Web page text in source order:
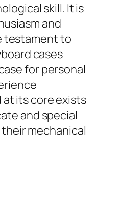
skill. It is
and
testament to
cases
for personal
at its core exists
and special
mechanical